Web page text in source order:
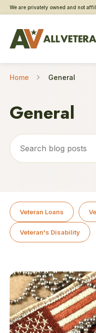
We are privately owned and not
Home General
General
Veteran Loans
Veteran's Disability